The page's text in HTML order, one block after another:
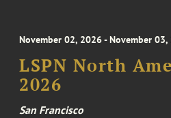
November 02, 2026 - November
LSPN North
2026
San Francisco